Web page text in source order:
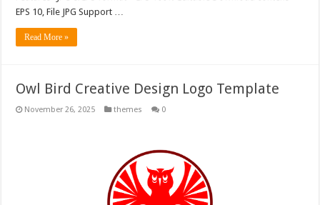
EPS 10, File JPG Support …
Read More »
Owl Bird Creative Design Logo Template
November 26, 2025 themes 0